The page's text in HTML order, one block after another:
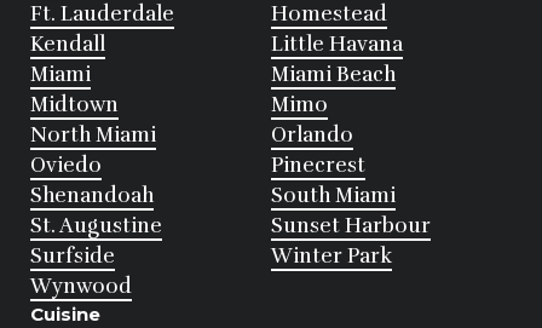
Ft. Lauderdale
Homestead
Kendall
Little Havana
Miami
Miami Beach
Midtown
Mimo
North Miami
Orlando
Oviedo
Pinecrest
Shenandoah
South Miami
St. Augustine
Sunset Harbour
Surfside
Winter Park
Wynwood
Cuisine